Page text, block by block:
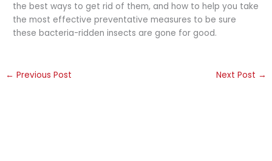
the best ways to get rid of them, and how to help you take
the most effective preventative measures to be sure
these bacteria-ridden insects are gone for good.
← Previous Post Next Post →